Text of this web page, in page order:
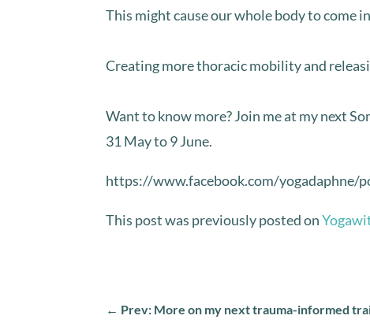
This might cause our whole body to come
Creating more thoracic mobility and
⁣Want to know more? Join me at my next
31 May to 9 June. ⁣
https://www.facebook.com/yogadaphne/
This post was previously posted on
← Prev: More on my next trauma-informed